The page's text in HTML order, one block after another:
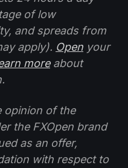
of low
and spreads from
apply). Open your
moreabout
opinion of the
the FXOpen brand
as an offer,
with respect to